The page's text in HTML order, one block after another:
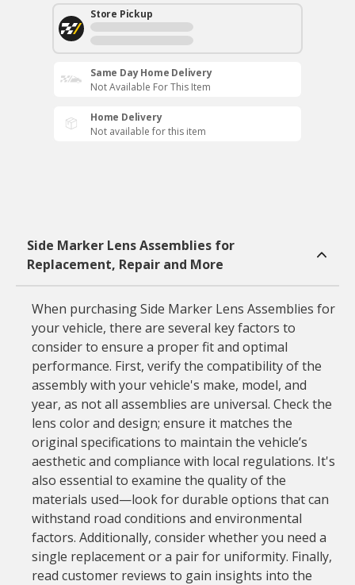
Store Pickup
Same Day Home Delivery
Not Available For This Item
Home Delivery
Not available for this item
Side Marker Lens Assemblies for
Replacement, Repair and More
When purchasing Side Marker Lens Assemblies for
your vehicle, there are several key factors to
consider to ensure a proper fit and optimal
performance. First, verify the compatibility of the
assembly with your vehicle's make, model, and
year, as not all assemblies are universal. Check the
lens color and design; ensure it matches the
original specifications to maintain the vehicle’s
aesthetic and compliance with local regulations. It's
also essential to examine the quality of the
materials used—look for durable options that can
withstand road conditions and environmental
factors. Additionally, consider whether you need a
single replacement or a pair for uniformity. Finally,
read customer reviews to gain insights into the